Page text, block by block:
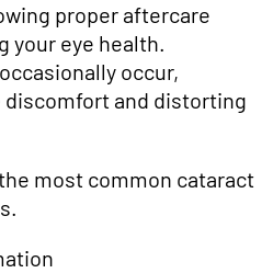
proper aftercare
your eye health.
occur,
and distorting
most common cataract